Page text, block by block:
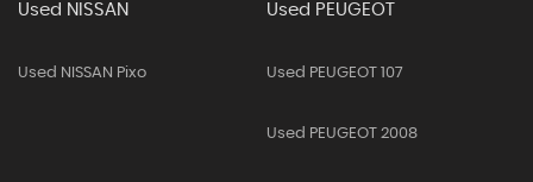
Used NISSAN
Used NISSAN Pixo
Used PEUGEOT
Used PEUGEOT 107
Used PEUGEOT 2008